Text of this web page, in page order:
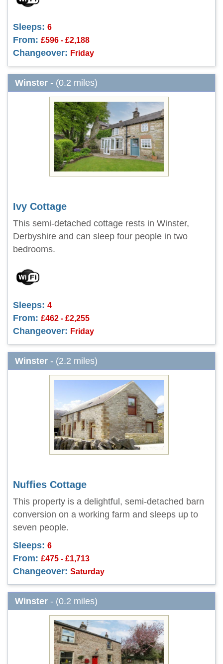
Sleeps: 6
From: £596 - £2,188
Changeover: Friday
Winster - (0.2 miles)
Ivy Cottage
This semi-detached cottage rests in Winster,
Derbyshire and can sleep four people in two
bedrooms.
Sleeps: 4
From: £462 - £2,255
Changeover: Friday
Winster - (2.2 miles)
Nuffies Cottage
This property is a delightful, semi-detached barn
conversion on a working farm and sleeps up to
seven people.
Sleeps: 6
From: £475 - £1,713
Changeover: Saturday
Winster - (0.2 miles)